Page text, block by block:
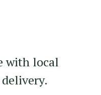
with local